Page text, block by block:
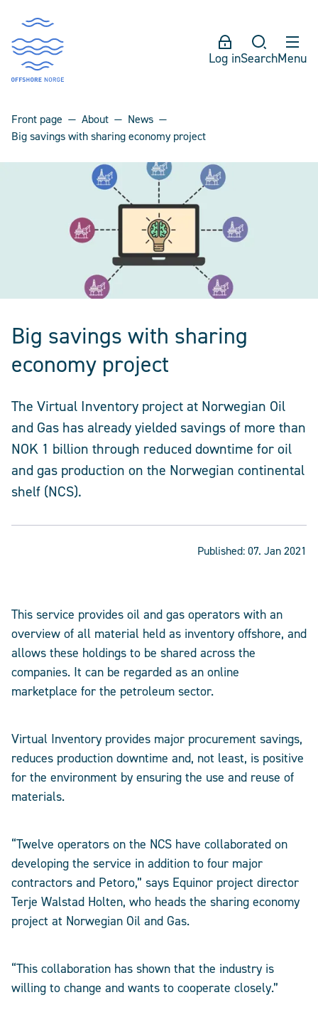
Log inSearchMenu
Front page About
News
Big savings with sharing economy project
Big savings with sharing
economy project
The Virtual Inventory project at Norwegian Oil
and Gas has already yielded savings of more than
NOK 1 billion through reduced downtime for oil
and gas production on the Norwegian continental
shelf (NCS).
Published:07. Jan 2021
This service provides oil and gas operators with an
overview of all material held as inventory offshore, and
allows these holdings to be shared across the
companies. It can be regarded as an online
marketplace for the petroleum sector.
Virtual Inventory provides major procurement savings,
reduces production downtime and, not least, is positive
for the environment by ensuring the use and reuse of
materials.
“Twelve operators on the NCS have collaborated on
developing the service in addition to four major
contractors and Petoro,” says Equinor project director
Terje Walstad Holten, who heads the sharing economy
project at Norwegian Oil and Gas.
“This collaboration has shown that the industry is
willing to change and wants to cooperate closely.”